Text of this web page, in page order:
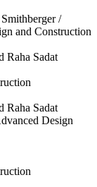
/
and Construction
Raha Sadat
Raha Sadat
Design